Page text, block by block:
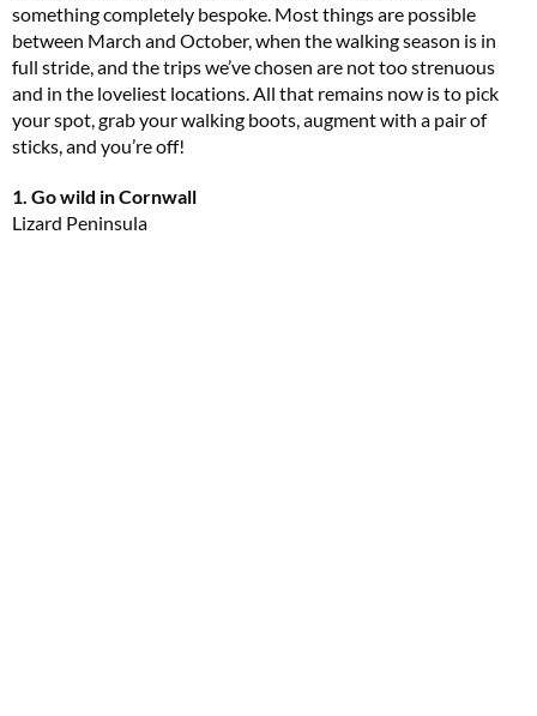
something completely bespoke. Most things are possible
between March and October, when the walking season is in
full stride, and the trips we’ve chosen are not too strenuous
and in the loveliest locations. All that remains now is to pick
your spot, grab your walking boots, augment with a pair of
sticks, and you’re off!
1. Go wild in Cornwall
Lizard Peninsula